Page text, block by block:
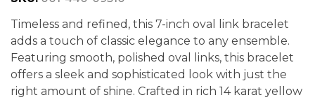
Timeless and refined, this 7-inch oval link bracelet
adds a touch of classic elegance to any ensemble.
Featuring smooth, polished oval links, this bracelet
offers a sleek and sophisticated look with just the
right amount of shine. Crafted in rich 14 karat yellow